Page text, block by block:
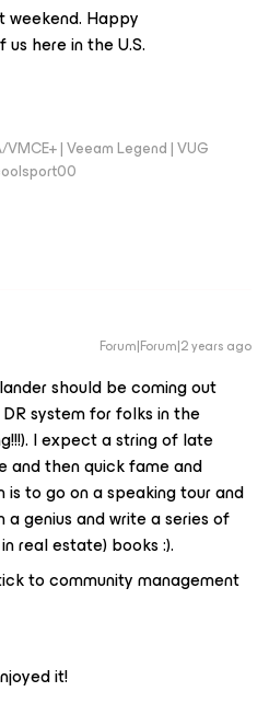
weekend. Happy
here in the U.S.
| Veeam Legend | VUG
Forum|Forum|2 years ago
should be coming out
system for folks in the
I expect a string of late
and then quick fame and
to go on a speaking tour and
genius and write a series of
real estate) books :).
to community management
it!